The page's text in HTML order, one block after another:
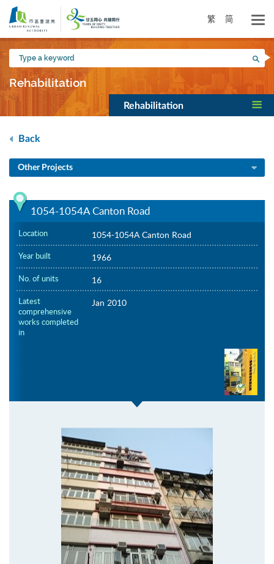
Skip
main
content
繁 简
Type
a
keyword
Rehabilitation
Rehabilitation
Back
Other Projects
1054-1054A Canton Road
Location 1054-1054A Canton Road
Year built 1966
No. of units 16
Latest
comprehensive
works completed
in
Jan 2010